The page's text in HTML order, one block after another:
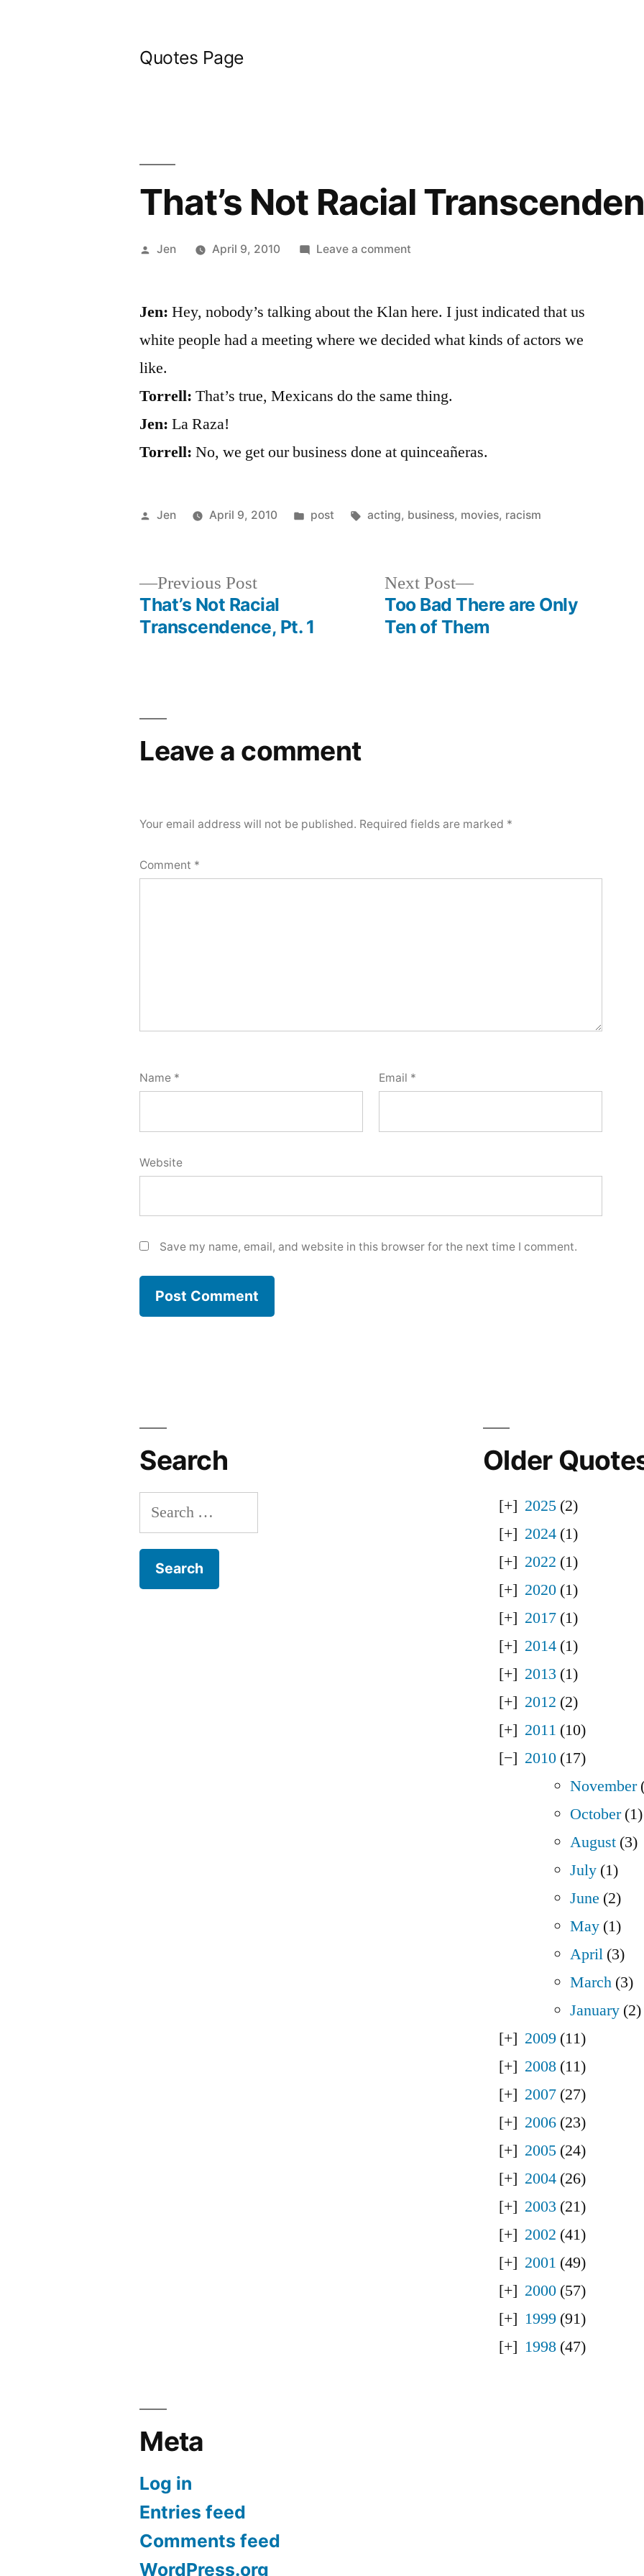
Quotes Page
That’s Not Racial
Posted
Jen April 9, 2010 Leave a commenton
Racial
Pt.
Jen: Hey, nobody’s talking about the Klan here. I just indicated that us
white people had a meeting where we decided what kinds of actors we
like.
Torrell:That’s true, Mexicans do the same thing.
Jen: La Raza!
Torrell: No, we get our business done at quinceañeras.
Posted
Jen April 9, 2010
Posted
post Tags:
acting, business, movies, racism
Previous PostPrevious
post:
That’s Not Racial
Transcendence, Pt. 1
Next Post
Next
post:
Too Bad There are Only
Ten of Them
Leave a comment
Your email address will not be published. Required fields are marked *
Comment *
Name * Email *
Website
Save my name, email, and website in this browser for the next time I comment.
Search
Search
for:
Older
2025 (2)
2024 (1)
2022 (1)
2020 (1)
2017 (1)
2014 (1)
2013 (1)
2012 (2)
2011 (10)
2010 (17)
November
October(1)
August (3)
July (1)
June (2)
May (1)
April (3)
March (3)
January (2)
2009 (11)
2008 (11)
2007 (27)
2006 (23)
2005 (24)
2004 (26)
2003 (21)
2002 (41)
2001 (49)
2000 (57)
1999 (91)
1998 (47)
Meta
Log in
Entries feed
Comments feed
WordPress.org